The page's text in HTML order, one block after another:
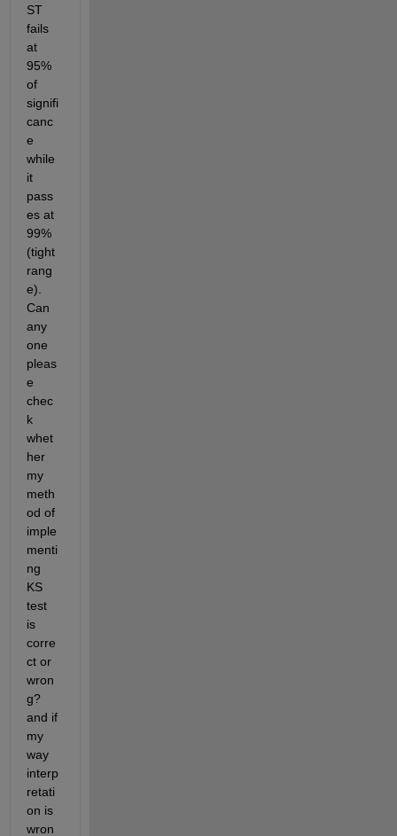
ST
fails
at
95%
of
signifi
canc
e
while
it
pass
es at
99%
(tight
rang
e).
Can
any
one
pleas
e
chec
k
whet
her
my
meth
od of
imple
menti
ng
KS
test
is
corre
ct or
wron
g?
and if
my
way
interp
retati
on is
wron